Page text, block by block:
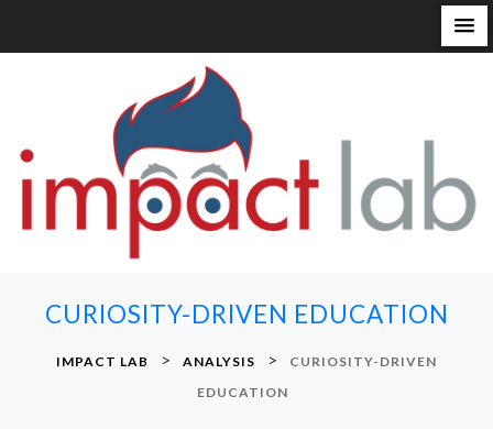
CURIOSITY-DRIVEN EDUCATION
IMPACT LAB > ANALYSIS >
CURIOSITY-DRIVEN
EDUCATION